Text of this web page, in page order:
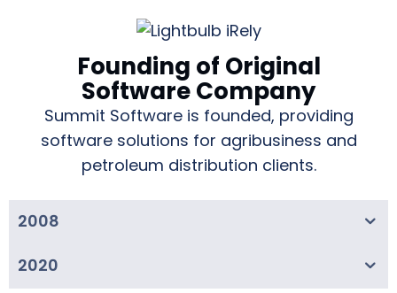
Founding of Original
Software Company
Summit Software is founded, providing
software solutions for agribusiness and
petroleum distribution clients.
2008
2020